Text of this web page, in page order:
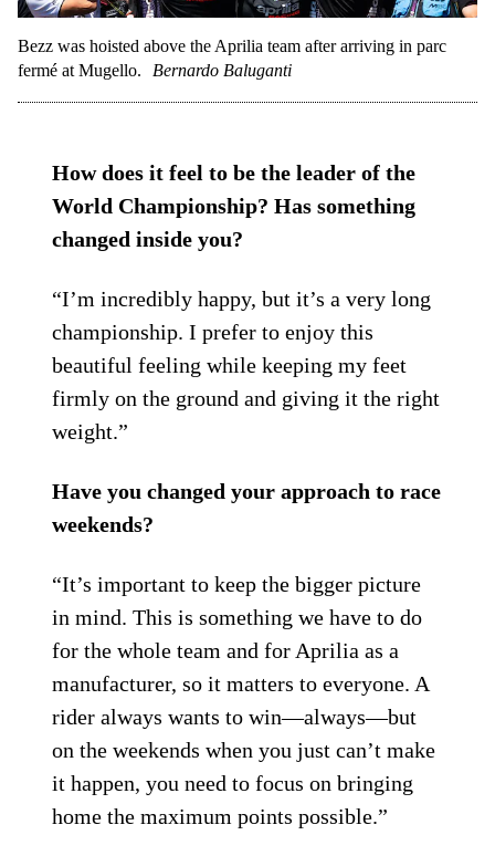
Bezz was hoisted above the Aprilia team after arriving in parc
fermé at Mugello.
Bernardo Baluganti
How does it feel to be the leader of the
World Championship? Has something
changed inside you?
“I’m incredibly happy, but it’s a very long
championship. I prefer to enjoy this
beautiful feeling while keeping my feet
firmly on the ground and giving it the right
weight.”
Have you changed your approach to race
weekends?
“It’s important to keep the bigger picture
in mind. This is something we have to do
for the whole team and for Aprilia as a
manufacturer, so it matters to everyone. A
rider always wants to win—always—but
on the weekends when you just can’t make
it happen, you need to focus on bringing
home the maximum points possible.”